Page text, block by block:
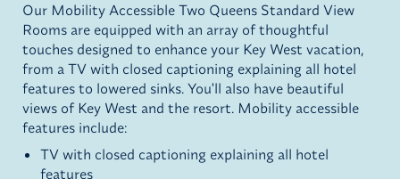
Our Mobility Accessible Two Queens Standard View
Rooms are equipped with an array of thoughtful
touches designed to enhance your Key West vacation,
from a TV with closed captioning explaining all hotel
features to lowered sinks. You'll also have beautiful
views of Key West and the resort. Mobility accessible
features include:
TV with closed captioning explaining all hotel
features